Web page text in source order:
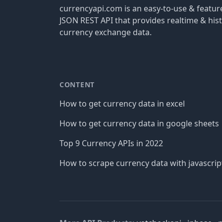
currencyapi.com is an easy-to-use &
JSON REST API that provides realtime &
currency exchange data.
CONTENT
How to get currency data in excel
How to get currency data in google sheets
Top 9 Currency APIs in 2022
How to scrape currency data with